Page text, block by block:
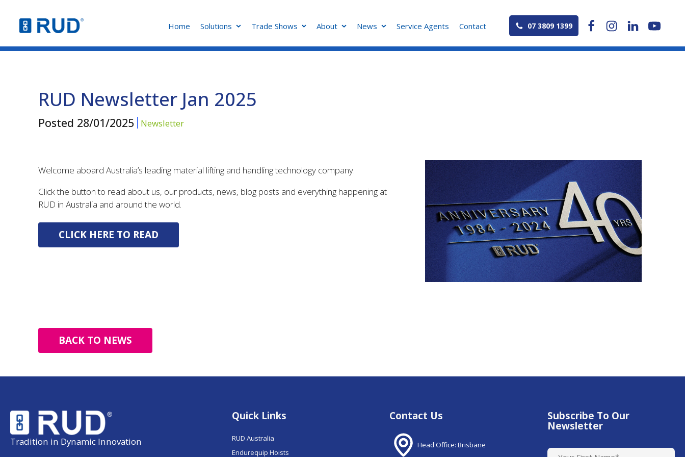
Home Solutions Trade Shows About News Service Agents Contact 07 3809 1399
RUD Newsletter Jan 2025
Posted 28/01/2025 Newsletter
Welcome aboard Australia’s leading material lifting and handling technology company.
Click the button to read about us, our products, news, blog posts and everything happening at
RUD in Australia and around the world.
CLICK HERE TO READ
BACK TO NEWS
Tradition in Dynamic Innovation
Quick Links
RUD Australia
Endurequip Hoists
Contact Us
Head Office: Brisbane
Subscribe To Our
Newsletter
N